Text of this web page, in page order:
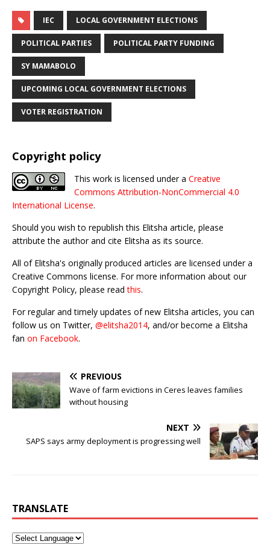
IEC LOCAL GOVERNMENT ELECTIONS
POLITICAL PARTIES POLITICAL PARTY FUNDING
SY MAMABOLO
UPCOMING LOCAL GOVERNMENT ELECTIONS
VOTER REGISTRATION
Copyright policy
This work is licensed under a Creative
Commons Attribution-NonCommercial 4.0
International License.
Should you wish to republish this Elitsha article, please
attribute the author and cite Elitsha as its source.
All of Elitsha's originally produced articles are licensed under a
Creative Commons license. For more information about our
Copyright Policy, please readthis.
For regular and timely updates of new Elitsha articles, you can
follow us on Twitter, @elitsha2014, and/or become a Elitsha
fan on Facebook.
PREVIOUS
Wave of farm evictions in Ceres leaves families
without housing
NEXT
SAPS says army deployment is progressing well
TRANSLATE